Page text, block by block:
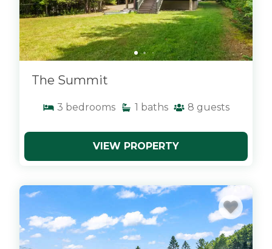
The Summit
3 bedrooms 1 baths 8 guests
VIEW PROPERTY
x